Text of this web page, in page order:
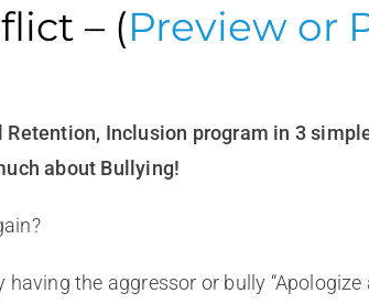
– (Preview or
Retention, Inclusion program in 3
about Bullying!
having the aggressor or bully “Apologize